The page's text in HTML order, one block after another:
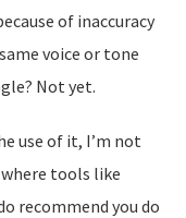
of inaccuracy
voice or tone
Not yet.
use of it, I’m not
where tools like
recommend you do